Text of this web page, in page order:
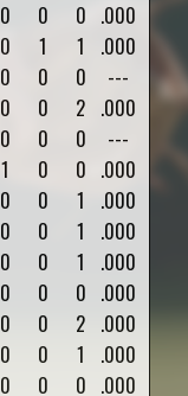
0 0 0 .000
0 1 1
.000
0 0 0
---
0 0 2 .000
0 0 0
---
1 0 0 .000
0 0 1
.000
0 0 1
.000
0 0 1
.000
0 0 0 .000
0 0 2 .000
0 0 1
.000
0 0 0 .000